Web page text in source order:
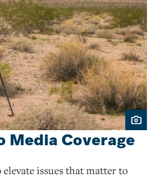
Media Coverage
issues that matter to